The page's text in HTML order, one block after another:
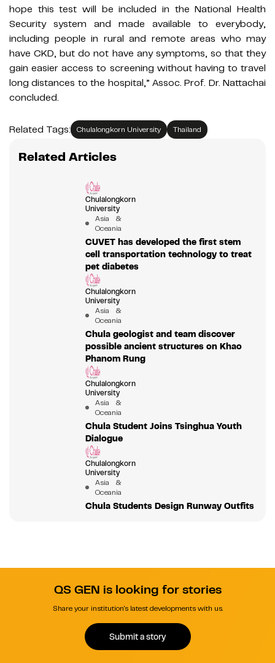
hope this test will be included in the National Health
Security system and made available to everybody,
including people in rural and remote areas who may
have CKD, but do not have any symptoms, so that they
gain easier access to screening without having to travel
long distances to the hospital,” Assoc. Prof. Dr. Nattachai
concluded.
Related Tags: Chulalongkorn University Thailand
Related Articles
Chulalongkorn
University
Asia &
Oceania
CUVET has developed the first stem
cell transportation technology to treat
pet diabetes
Chulalongkorn
University
Asia &
Oceania
Chula geologist and team discover
possible ancient structures on Khao
Phanom Rung
Chulalongkorn
University
Asia &
Oceania
Chula Student Joins Tsinghua Youth
Dialogue
Chulalongkorn
University
Asia &
Oceania
Chula Students Design Runway Outfits
QS GEN is looking for stories
Share your institution's latest developments with us.
Submit a story